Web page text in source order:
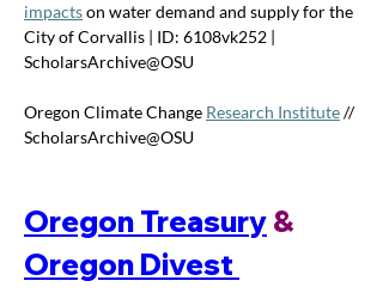
impacts on water demand and supply for the
City of Corvallis | ID: 6108vk252 |
ScholarsArchive@OSU
Oregon Climate Change Research Institute //
ScholarsArchive@OSU
Oregon Treasury &
Oregon Divest